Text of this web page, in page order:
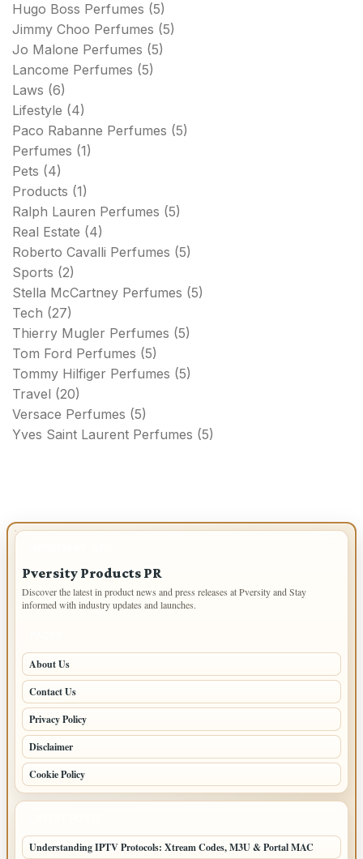
Hugo Boss Perfumes (5)
Jimmy Choo Perfumes (5)
Jo Malone Perfumes (5)
Lancome Perfumes (5)
Laws (6)
Lifestyle (4)
Paco Rabanne Perfumes (5)
Perfumes (1)
Pets (4)
Products (1)
Ralph Lauren Perfumes (5)
Real Estate (4)
Roberto Cavalli Perfumes (5)
Sports (2)
Stella McCartney Perfumes (5)
Tech (27)
Thierry Mugler Perfumes (5)
Tom Ford Perfumes (5)
Tommy Hilfiger Perfumes (5)
Travel (20)
Versace Perfumes (5)
Yves Saint Laurent Perfumes (5)
Pversity Products PR
Discover the latest in product news and press releases at Pversity and Stay
informed with industry updates and launches.
About Us
Contact Us
Privacy Policy
Disclaimer
Cookie Policy
Understanding IPTV Protocols: Xtream Codes, M3U & Portal MAC